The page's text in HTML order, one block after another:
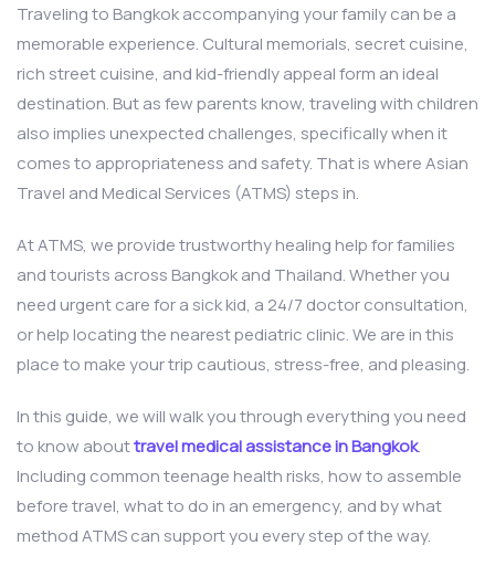
Traveling to Bangkok accompanying your family can be a
memorable experience. Cultural memorials, secret cuisine,
rich street cuisine, and kid-friendly appeal form an ideal
destination. But as few parents know, traveling with children
also implies unexpected challenges, specifically when it
comes to appropriateness and safety. That is where Asian
Travel and Medical Services (ATMS) steps in.
At ATMS, we provide trustworthy healing help for families
and tourists across Bangkok and Thailand. Whether you
need urgent care for a sick kid, a 24/7 doctor consultation,
or help locating the nearest pediatric clinic. We are in this
place to make your trip cautious, stress-free, and pleasing.
In this guide, we will walk you through everything you need
to know abouttravel medical assistance in Bangkok.
Including common teenage health risks, how to assemble
before travel, what to do in an emergency, and by what
method ATMS can support you every step of the way.